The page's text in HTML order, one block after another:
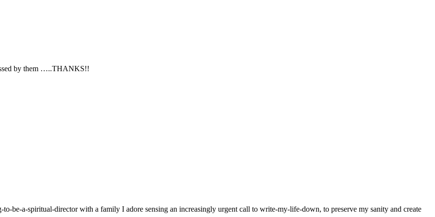
by them …..THANKS!!
be-a-spiritual-director with a family I adore sensing an increasingly urgent call to write-my-life-down, to preserve my sanity and create